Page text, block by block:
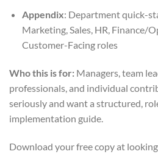
Appendix: Department quick-
Marketing, Sales, HR, Finance/
Customer-Facing roles
Who this is for: Managers, team
professionals, and individual
seriously and want a structured,
implementation guide.
Download your free copy at